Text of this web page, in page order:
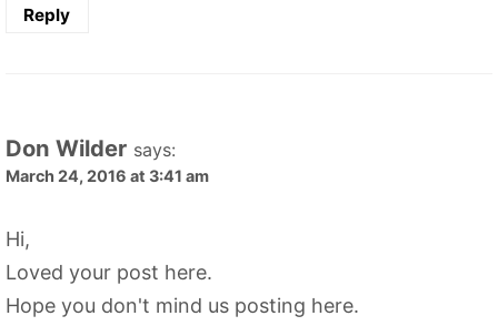
Reply
Don Wilder says:
March 24, 2016 at 3:41 am
Hi,
Loved your post here.
Hope you don't mind us posting here.